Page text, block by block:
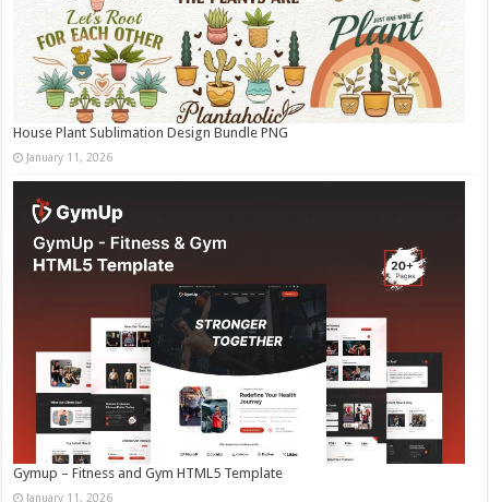
House Plant Sublimation Design Bundle PNG
January 11, 2026
Gymup – Fitness and Gym HTML5 Template
January 11, 2026